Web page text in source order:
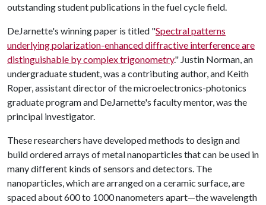
outstanding student publications in the fuel cycle field.
DeJarnette's winning paper is titled "Spectral patterns
underlying polarization-enhanced diffractive interference are
distinguishable by complex trigonometry." Justin Norman, an
undergraduate student, was a contributing author, and Keith
Roper, assistant director of the microelectronics-photonics
graduate program and DeJarnette's faculty mentor, was the
principal investigator.
These researchers have developed methods to design and
build ordered arrays of metal nanoparticles that can be used in
many different kinds of sensors and detectors. The
nanoparticles, which are arranged on a ceramic surface, are
spaced about 600 to 1000 nanometers apart—the wavelength